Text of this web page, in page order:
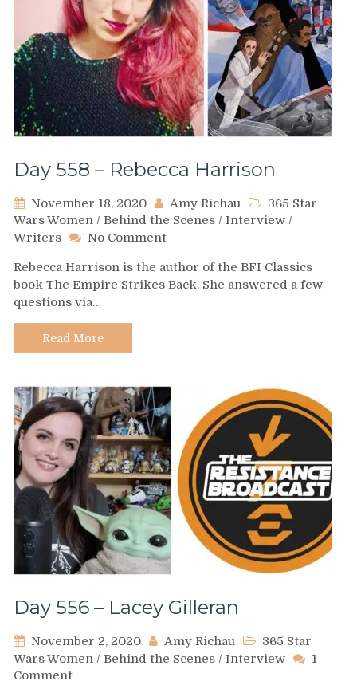
Day 558 – Rebecca Harrison
November 18, 2020 Amy Richau
365 Star
Wars Women / Behind the Scenes / Interview /
Writers
No Commenton
558
–
Rebecca Harrison is the author of the BFI Classics
book The Empire Strikes Back. She answered a few
questions via…
Read More
Day 556 – Lacey Gilleran
November 2, 2020 Amy Richau
365 Star
Wars Women / Behind the Scenes / Interview
1
Commenton